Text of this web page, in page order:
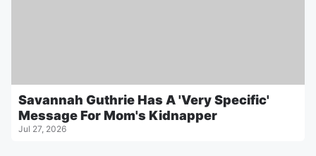
Savannah Guthrie Has A 'Very Specific'
Message For Mom's Kidnapper
Jul 27, 2026